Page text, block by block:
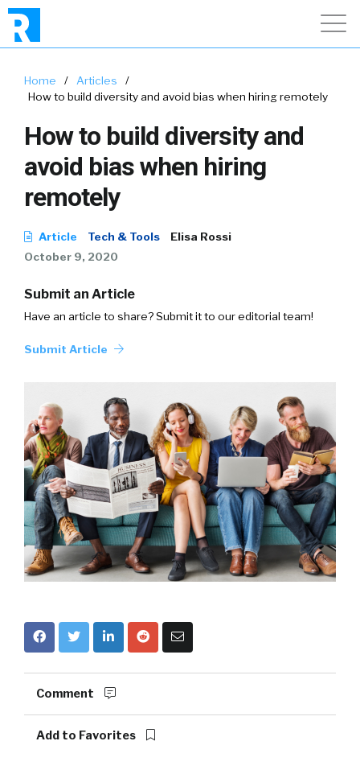
Home / Articles
/
How to build diversity and avoid bias when hiring remotely
How to build diversity and
avoid bias when hiring
remotely
Article Tech & Tools
Elisa Rossi
October 9, 2020
Submit an Article
Have an article to share? Submit it to our editorial team!
Submit Article
Comment
Add to Favorites